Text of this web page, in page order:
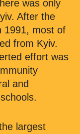
was only
After the
1991, most of
from Kyiv.
effort was
and
largest